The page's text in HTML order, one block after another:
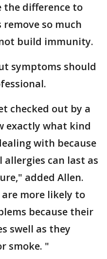
the difference to
so much
build immunity.
symptoms should
checked out by a
exactly what kind
with because
can last as
added Allen.
more likely to
because their
swell as they
smoke. "